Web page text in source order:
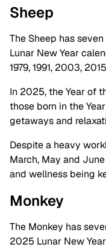
Sheep
The Sheep has
Lunar New Year
1979, 1991, 2003,
In 2025, the Year of
those born in the
getaways and
Despite a heavy
March, May and
and wellness being
Monkey
The Monkey has
2025 Lunar New